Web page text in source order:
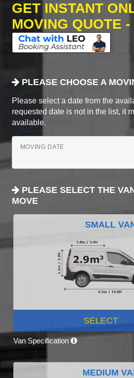
GET INSTANT
MOVING QUOTE -
PLEASE CHOOSE A
Please select a date from the
requested date is not in the list, it
available.
MOVING DATE
PLEASE SELECT THE
MOVE
SMALL
SELECT
Van Specification
MEDIUM